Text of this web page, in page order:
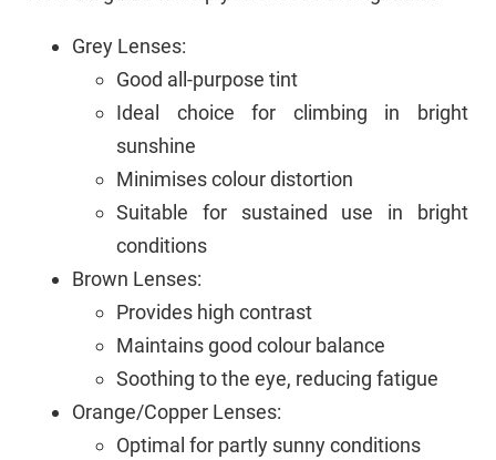
Grey Lenses:
Good all-purpose tint
Ideal choice for climbing in bright
sunshine
Minimises colour distortion
Suitable for sustained use in bright
conditions
Brown Lenses:
Provides high contrast
Maintains good colour balance
Soothing to the eye, reducing fatigue
Orange/Copper Lenses:
Optimal for partly sunny conditions